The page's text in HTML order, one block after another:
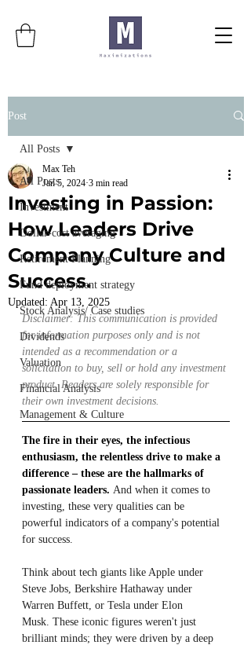
Post
All Posts
Investment
Dollar-cost averaging
Retirement Planning
Fund deployment strategy
Stock Analysis/ Case studies
Dividends
Valuation
Financial Analysis
Management & Culture
All Posts
Investing in Passion:
How Leaders Drive
Company Culture and
Success.
Max Teh
Jan 5, 2024 3 min read
Updated: Apr 13, 2025
Disclaimer: This communication is provided
for information purposes only and is not
intended as a recommendation or a
solicitation to buy, sell or hold any investment
product. Readers are solely responsible for
their own investment decisions.
The fire in their eyes, the infectious
enthusiasm, the relentless drive to make a
difference – these are the hallmarks of
passionate leaders. And when it comes to
investing, these very qualities can be
powerful indicators of a company's potential
for success.
Think about tech giants like Apple under
Steve Jobs, Berkshire Hathaway under
Warren Buffett, or Tesla under Elon
Musk. These iconic figures weren't just
brilliant minds; they were driven by a deep